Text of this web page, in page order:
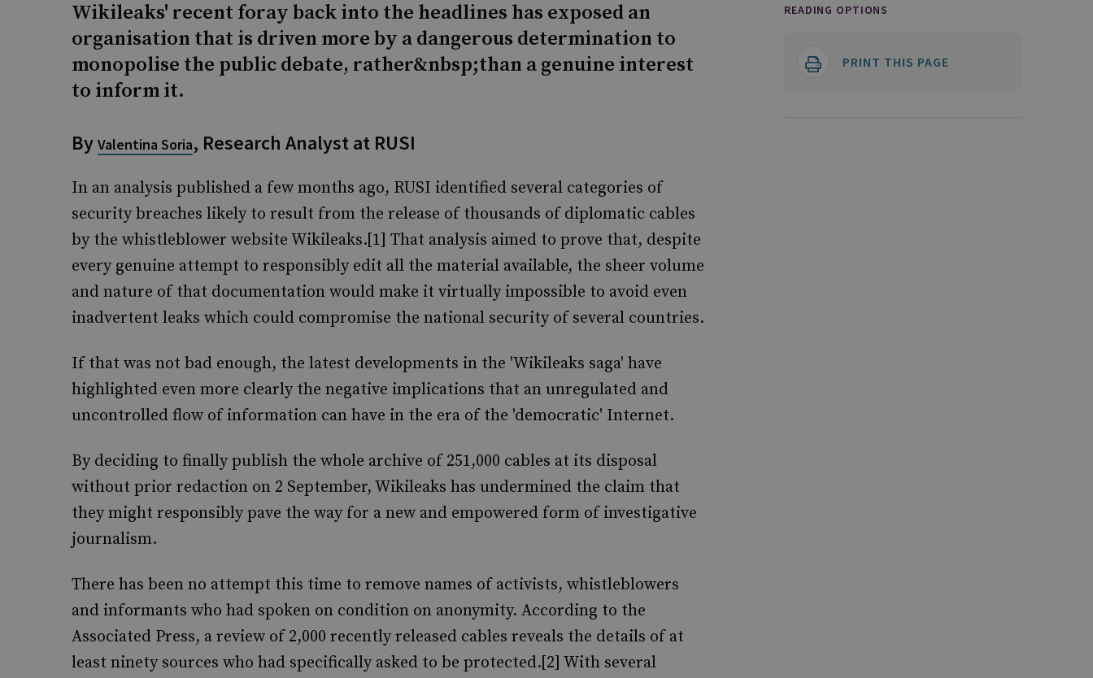
Wikileaks' recent foray back into the headlines has exposed an
organisation that is driven more by a dangerous determination to
monopolise the public debate, rather&nbsp;than a genuine interest
to inform it.
By Valentina Soria, Research Analyst at RUSI
In an analysis published a few months ago, RUSI identified several categories of
security breaches likely to result from the release of thousands of diplomatic cables
by the whistleblower website Wikileaks.[1] That analysis aimed to prove that, despite
every genuine attempt to responsibly edit all the material available, the sheer volume
and nature of that documentation would make it virtually impossible to avoid even
inadvertent leaks which could compromise the national security of several countries.
If that was not bad enough, the latest developments in the 'Wikileaks saga' have
highlighted even more clearly the negative implications that an unregulated and
uncontrolled flow of information can have in the era of the 'democratic' Internet.
By deciding to finally publish the whole archive of 251,000 cables at its disposal
without prior redaction on 2 September, Wikileaks has undermined the claim that
they might responsibly pave the way for a new and empowered form of investigative
journalism.
There has been no attempt this time to remove names of activists, whistleblowers
and informants who had spoken on condition on anonymity. According to the
Associated Press, a review of 2,000 recently released cables reveals the details of at
least ninety sources who had specifically asked to be protected.[2] With several
READING OPTIONS
PRINT THIS PAGE